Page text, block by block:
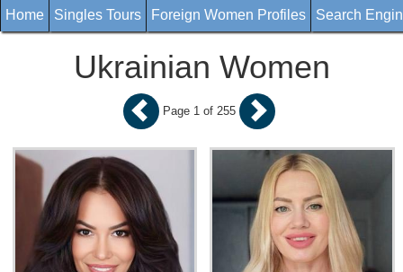
Home Singles Tours Foreign Women Profiles Search
Ukrainian Women
Page 1 of 255